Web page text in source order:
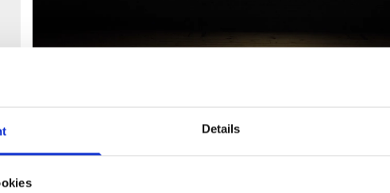
Details
The Jerwood Somerset House Studios Residencies,